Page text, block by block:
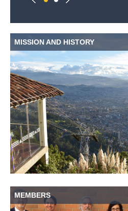
MISSION AND HISTORY
MEMBERS